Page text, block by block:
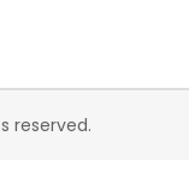
reserved.